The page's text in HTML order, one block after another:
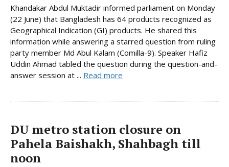
Khandakar Abdul Muktadir informed parliament on Monday
(22 June) that Bangladesh has 64 products recognized as
Geographical Indication (GI) products. He shared this
information while answering a starred question from ruling
party member Md Abul Kalam (Comilla-9). Speaker Hafiz
Uddin Ahmad tabled the question during the question-and-
answer session at ... Read more
DU metro station closure on
Pahela Baishakh, Shahbagh till
noon